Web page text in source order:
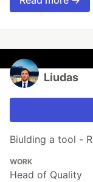
Liudas
Biulding a tool -
WORK
Head of Quality